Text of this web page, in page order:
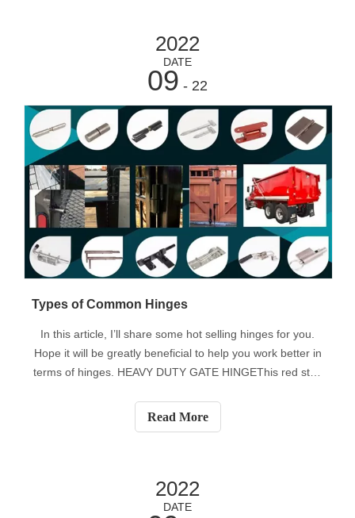
2022
DATE
09 - 22
Types of Common Hinges
In this article, I’ll share some hot selling hinges for you.
Hope it will be greatly beneficial to help you work better in
terms of hinges. HEAVY DUTY GATE HINGEThis red stuff
see, there are several types. Round Mount, Flat Mount
and Bolt to p
Read More
2022
DATE